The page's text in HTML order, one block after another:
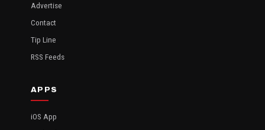
Advertise
Contact
Tip Line
RSS Feeds
APPS
iOS App